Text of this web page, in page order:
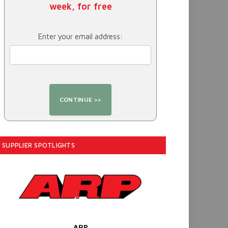
week, for free
Enter your email address:
SUPPLIER SPOTLIGHTS